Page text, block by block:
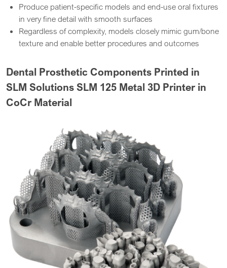
Produce patient-specific models and end-use oral fixtures
in very fine detail with smooth surfaces
Regardless of complexity, models closely mimic gum/bone
texture and enable better procedures and outcomes
Dental Prosthetic Components Printed in
SLM Solutions SLM 125 Metal 3D Printer in
CoCr Material